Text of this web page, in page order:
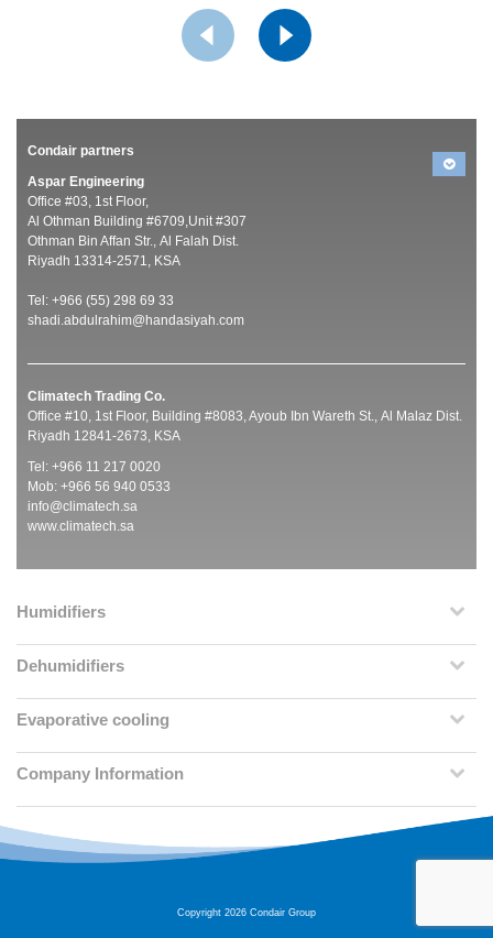
Condair partners
Aspar Engineering
Office #03, 1st Floor,
Al Othman Building #6709,Unit #307
Othman Bin Affan Str., Al Falah Dist.
Riyadh 13314-2571, KSA
Tel: +966 (55) 298 69 33
shadi.abdulrahim@handasiyah.com
Climatech Trading Co.
Office #10, 1st Floor, Building #8083, Ayoub Ibn Wareth St., Al Malaz Dist.
Riyadh 12841-2673, KSA
Tel: +966 11 217 0020
Mob: +966 56 940 0533
info@climatech.sa
www.climatech.sa
Humidifiers
Dehumidifiers
Evaporative cooling
Company Information
Copyright 2026 Condair Group